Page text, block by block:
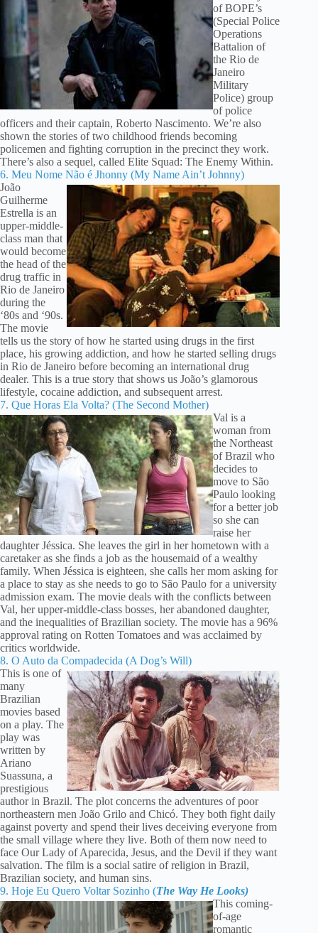
of BOPE’s
(Special Police
Operations
Battalion of
the Rio de
Janeiro
Military
Police) group
of police
officers and their captain, Roberto Nascimento. We’re also
shown the stories of two childhood friends becoming
policemen and fighting corruption in the precinct they work.
There’s also a sequel, called Elite Squad: The Enemy Within.
6. Meu Nome Não é Jhonny (My Name Ain’t Johnny)
João
Guilherme
Estrella is an
upper-middle-
class man that
would become
the head of the
drug traffic in
Rio de Janeiro
during the
‘80s and ‘90s.
The movie
tells us the story of how he started using drugs in the first
place, his growing addiction, and how he started selling drugs
in Rio de Janeiro before becoming an international drug
dealer. This is a true story that shows us João’s glamorous
lifestyle, cocaine addiction, and subsequent arrest.
7. Que Horas Ela Volta? (The Second Mother)
Val is a
woman from
the Northeast
of Brazil who
decides to
move to São
Paulo looking
for a better job
so she can
raise her
daughter Jéssica. She leaves the girl in her hometown with a
caretaker as she finds a job as the housemaid of a wealthy
family. When Jéssica is eighteen, she calls her mom asking for
a place to stay as she needs to go to São Paulo for a university
admission exam. The movie deals with the conflicts between
Val, her upper-middle-class bosses, her abandoned daughter,
and the inequalities of Brazilian society. The movie has a 96%
approval rating on Rotten Tomatoes and was acclaimed by
critics worldwide.
8. O Auto da Compadecida (A Dog’s Will)
This is one of
many
Brazilian
movies based
on a play. The
play was
written by
Ariano
Suassuna, a
prestigious
author in Brazil. The plot concerns the adventures of poor
northeastern men João Grilo and Chicó. They both fight daily
against poverty and spend their lives deceiving everyone from
the small village where they live. Both of them now need to
face Our Lady of Aparecida, Jesus, and the Devil if they want
salvation. The film is a social satire of religion in Brazil,
Brazilian society, and human sins.
9. Hoje Eu Quero Voltar Sozinho (The Way He Looks)
This coming-
of-age
romantic